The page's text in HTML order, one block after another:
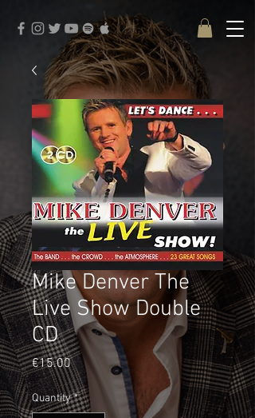
Mike Denver The
Live Show Double
CD
€15.00Price
Quantity *